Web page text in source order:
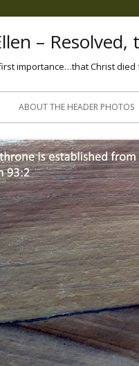
–
importance…that Christ died
ABOUT THE HEADER PHOTOS